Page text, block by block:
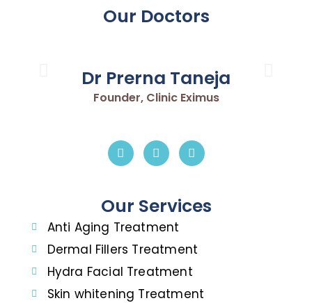
Our Doctors
Dr Prerna Taneja
Founder, Clinic Eximus
Our Services
Anti Aging Treatment
Dermal Fillers Treatment
Hydra Facial Treatment
Skin whitening Treatment